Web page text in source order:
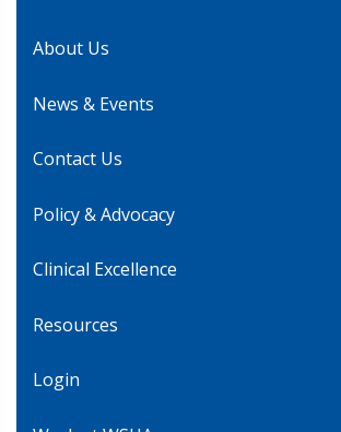
About Us
News & Events
Contact Us
Policy & Advocacy
Clinical Excellence
Resources
Login